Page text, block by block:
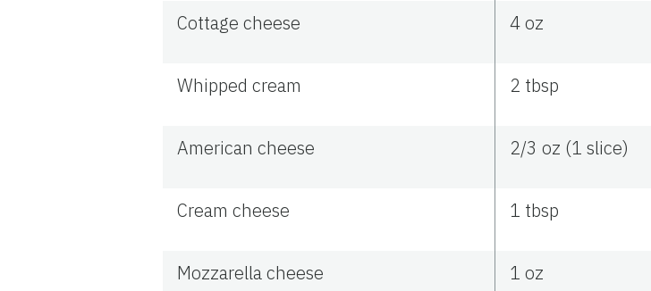
Cottage cheese 4 oz
Whipped cream 2 tbsp
American cheese 2/3 oz (1 slice)
Cream cheese 1 tbsp
Mozzarella cheese 1 oz